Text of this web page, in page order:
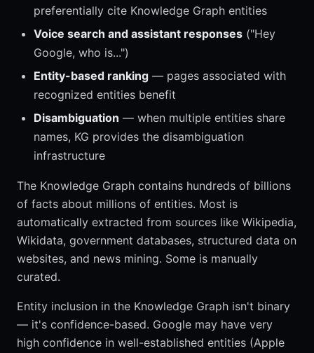
preferentially cite Knowledge Graph entities
Voice search and assistant responses ("Hey
Google, who is...")
Entity-based ranking — pages associated with
recognized entities benefit
Disambiguation — when multiple entities share
names, KG provides the disambiguation
infrastructure
The Knowledge Graph contains hundreds of billions
of facts about millions of entities. Most is
automatically extracted from sources like Wikipedia,
Wikidata, government databases, structured data on
websites, and news mining. Some is manually
curated.
Entity inclusion in the Knowledge Graph isn't binary
— it's confidence-based. Google may have very
high confidence in well-established entities (Apple